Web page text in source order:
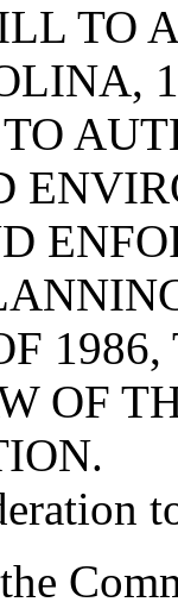
TO
OF